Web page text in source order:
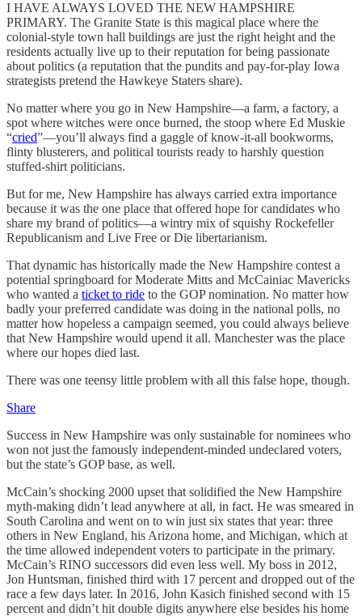
I HAVE ALWAYS LOVED THE NEW HAMPSHIRE
PRIMARY. The Granite State is this magical place where the
colonial-style town hall buildings are just the right height and the
residents actually live up to their reputation for being passionate
about politics (a reputation that the pundits and pay-for-play Iowa
strategists pretend the Hawkeye Staters share).
No matter where you go in New Hampshire—a farm, a factory, a
spot where witches were once burned, the stoop where Ed Muskie
“cried”—you’ll always find a gaggle of know-it-all bookworms,
flinty blusterers, and political tourists ready to harshly question
stuffed-shirt politicians.
But for me, New Hampshire has always carried extra importance
because it was the one place that offered hope for candidates who
share my brand of politics—a wintry mix of squishy Rockefeller
Republicanism and Live Free or Die libertarianism.
That dynamic has historically made the New Hampshire contest a
potential springboard for Moderate Mitts and McCainiac Mavericks
who wanted a ticket to ride to the GOP nomination. No matter how
badly your preferred candidate was doing in the national polls, no
matter how hopeless a campaign seemed, you could always believe
that New Hampshire would upend it all. Manchester was the place
where our hopes died last.
There was one teensy little problem with all this false hope, though.
Share
Success in New Hampshire was only sustainable for nominees who
won not just the famously independent-minded undeclared voters,
but the state’s GOP base, as well.
McCain’s shocking 2000 upset that solidified the New Hampshire
myth-making didn’t lead anywhere at all, in fact. He was smeared in
South Carolina and went on to win just six states that year: three
others in New England, his Arizona home, and Michigan, which at
the time allowed independent voters to participate in the primary.
McCain’s RINO successors did even less well. My boss in 2012,
Jon Huntsman, finished third with 17 percent and dropped out of the
race a few days later. In 2016, John Kasich finished second with 15
percent and didn’t hit double digits anywhere else besides his home